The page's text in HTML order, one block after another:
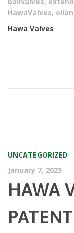
HawaValves,
Hawa Valves
UNCATEGORIZED
January 7, 2023
HAWA